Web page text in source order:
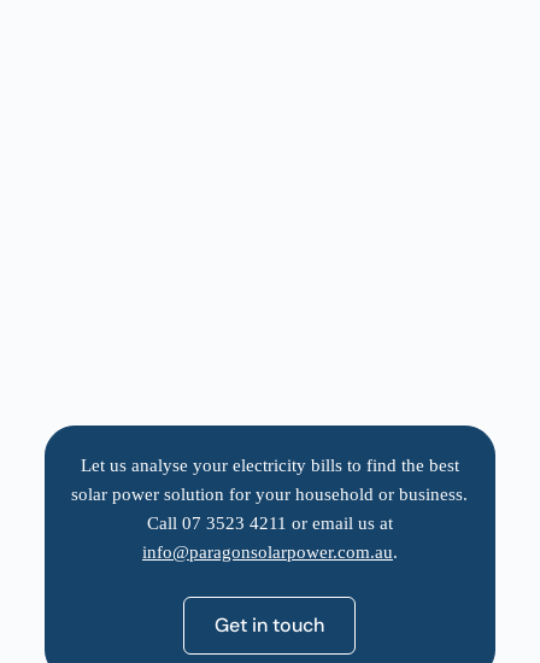
Let us analyse your electricity bills to find the best
solar power solution for your household or business.
Call 07 3523 4211 or email us at
info@paragonsolarpower.com.au.
Get in touch